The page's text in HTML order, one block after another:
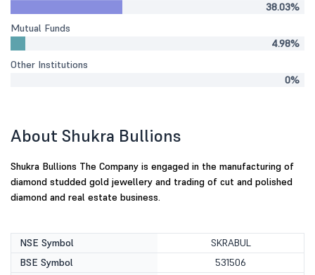
38.03%
Mutual Funds
4.98%
Other Institutions
0%
About Shukra Bullions
Shukra Bullions The Company is engaged in the manufacturing of
diamond studded gold jewellery and trading of cut and polished
diamond and real estate business.
NSE Symbol
SKRABUL
BSE Symbol
531506